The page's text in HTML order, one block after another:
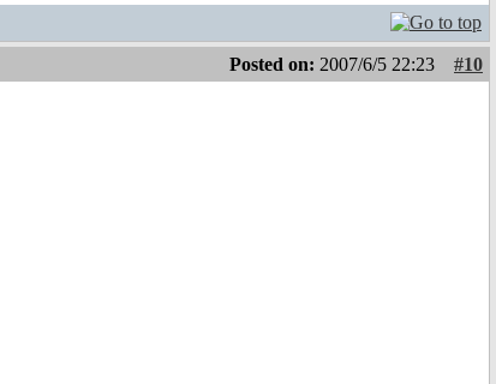
Posted on: 2007/6/5 22:23
#10